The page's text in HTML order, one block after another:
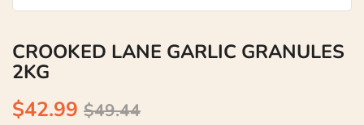
CROOKED LANE GARLIC GRANULES
2KG
$42.99 $49.44